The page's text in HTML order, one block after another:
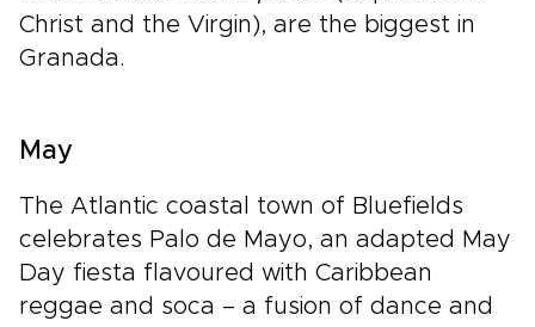
Christ and the Virgin), are the biggest in
Granada.
May
The Atlantic coastal town of Bluefields
celebrates Palo de Mayo, an adapted May
Day fiesta flavoured with Caribbean
reggae and soca – a fusion of dance and